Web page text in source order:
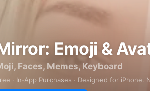
Emoji &
Faces, Memes, Keyboard
· In‑App Purchases · Designed for iPhone.